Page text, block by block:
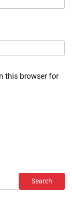
this browser for
Search